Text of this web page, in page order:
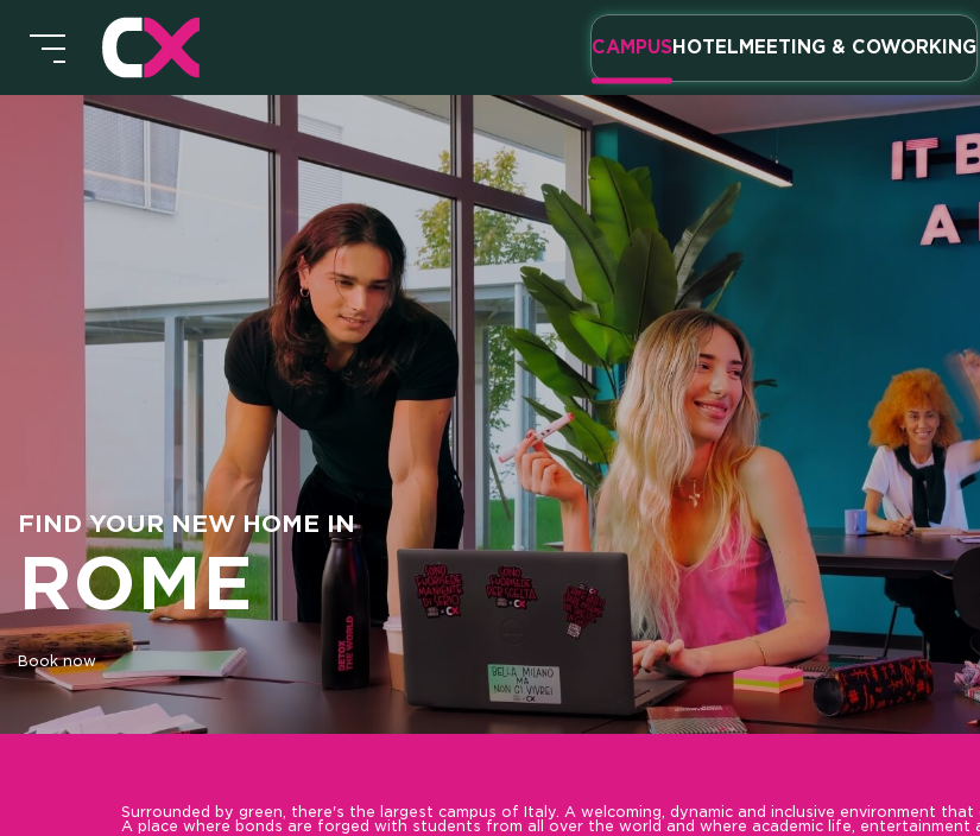
CAMPUSHOTEL MEETING & COWORKING
MEETING
CX PACK
OUR
FIND YOUR NEW HOME IN
ROME
Book now
Surrounded by green, there's the largest campus of Italy. A welcoming, dynamic and inclusive environment
A place where bonds are forged with students from all over the world and where academic life, entertainment